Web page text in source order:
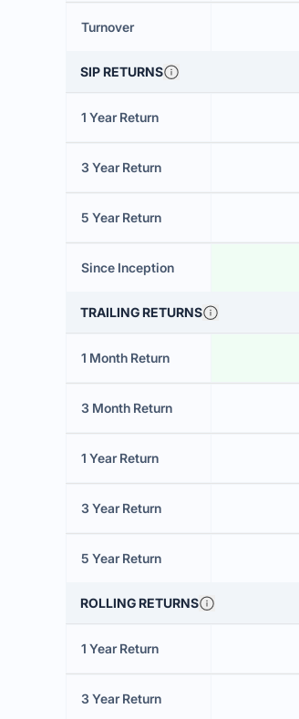
Turnover
SIP RETURNS
1 Year Return
3 Year Return
5 Year Return
Since Inception
TRAILING RETURNS
1 Month Return
3 Month Return
1 Year Return
3 Year Return
5 Year Return
ROLLING RETURNS
1 Year Return
3 Year Return